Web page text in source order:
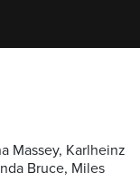
Massey, Karlheinz
Bruce, Miles